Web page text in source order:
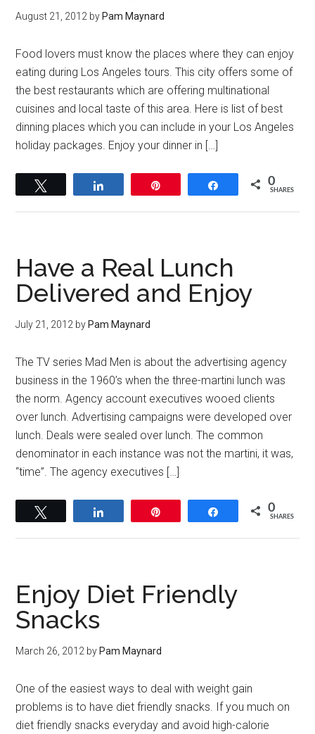
August 21, 2012 by Pam Maynard
Food lovers must know the places where they can enjoy
eating during Los Angeles tours. This city offers some of
the best restaurants which are offering multinational
cuisines and local taste of this area. Here is list of best
dinning places which you can include in your Los Angeles
holiday packages. Enjoy your dinner in […]
Share 0
SHARES
Have a Real Lunch
Delivered and Enjoy
July 21, 2012 by Pam Maynard
The TV series Mad Men is about the advertising agency
business in the 1960’s when the three-martini lunch was
the norm. Agency account executives wooed clients
over lunch. Advertising campaigns were developed over
lunch. Deals were sealed over lunch. The common
denominator in each instance was not the martini, it was,
“time”. The agency executives […]
Share 0
SHARES
Enjoy Diet Friendly
Snacks
March 26, 2012 by Pam Maynard
One of the easiest ways to deal with weight gain
problems is to have diet friendly snacks. If you much on
diet friendly snacks everyday and avoid high-calorie